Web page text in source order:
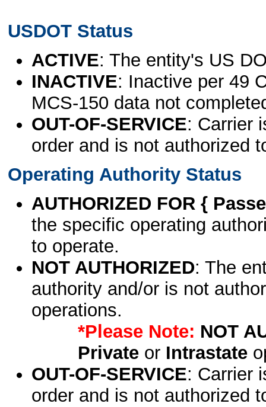
USDOT Status
ACTIVE: The entity's US
INACTIVE: Inactive per 49
MCS-150 data not
OUT-OF-SERVICE: Carrier
order and is not authorized
Operating Authority Status
AUTHORIZED FOR {
the specific operating
to operate.
NOT AUTHORIZED: The
authority and/or is not
operations.
*Please Note: NOT
Privateor Intrastate
OUT-OF-SERVICE: Carrier
order and is not authorized